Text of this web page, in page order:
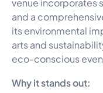
and a
its environmental
arts and
eco-conscious
Why it stands out: